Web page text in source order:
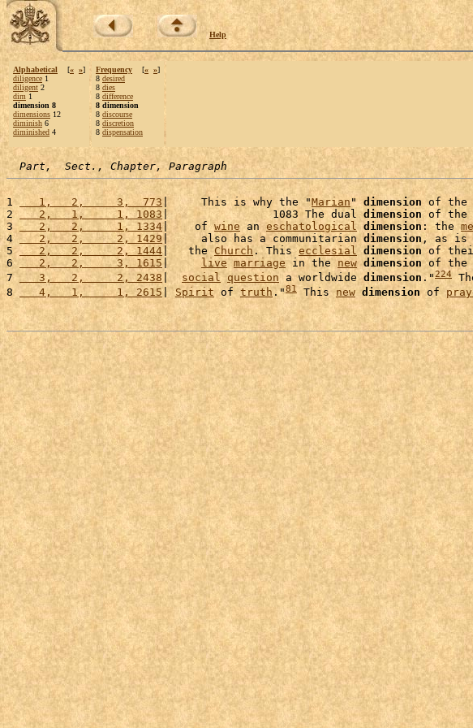
Help
Alphabetical [« »]
diligence 1
diligent 2
dim 1
dimension 8
dimensions 12
diminish 6
diminished 4
Frequency [« »]
8 desired
8 dies
8 difference
8 dimension
8 discourse
8 discretion
8 dispensation
Part,  Sect., Chapter, Paragraph
1
   1,   2,     3,  773
|     This is why the "Marian " dimension of the
2
   2,   1,     1, 1083
|                1083 The dual dimension of the
3
   2,   2,     1, 1334
|    of wine an eschatological dimension : the
4
   2,   2,     2, 1429
|     also has a communitarian dimension, as is
5
   2,   2,     2, 1444
|   the Church . This ecclesial dimension of
6
   2,   2,     3, 1615
| live marriage in the new dimension of the
7
   3,   2,     2, 2438
| social question a worldwide dimension ."224
8
   4,   1,     1, 2615
| Spirit of truth ."81 This new dimension of